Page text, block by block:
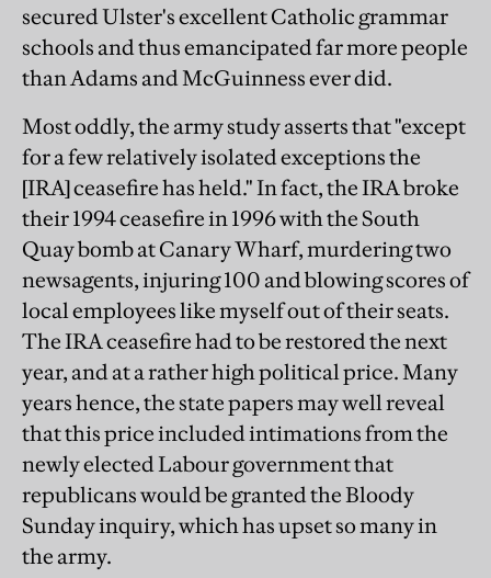
secured Ulster's excellent Catholic grammar
schools and thus emancipated far more people
than Adams and McGuinness ever did.
Most oddly, the army study asserts that "except
for a few relatively isolated exceptions the
[IRA] ceasefire has held." In fact, the IRA broke
their 1994 ceasefire in 1996 with the South
Quay bomb at Canary Wharf, murdering two
newsagents, injuring 100 and blowing scores of
local employees like myself out of their seats.
The IRA ceasefire had to be restored the next
year, and at a rather high political price. Many
years hence, the state papers may well reveal
that this price included intimations from the
newly elected Labour government that
republicans would be granted the Bloody
Sunday inquiry, which has upset so many in
the army.